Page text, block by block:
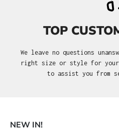
TOP
We leave no questions
right size or style for your
to assist you from
NEW IN!